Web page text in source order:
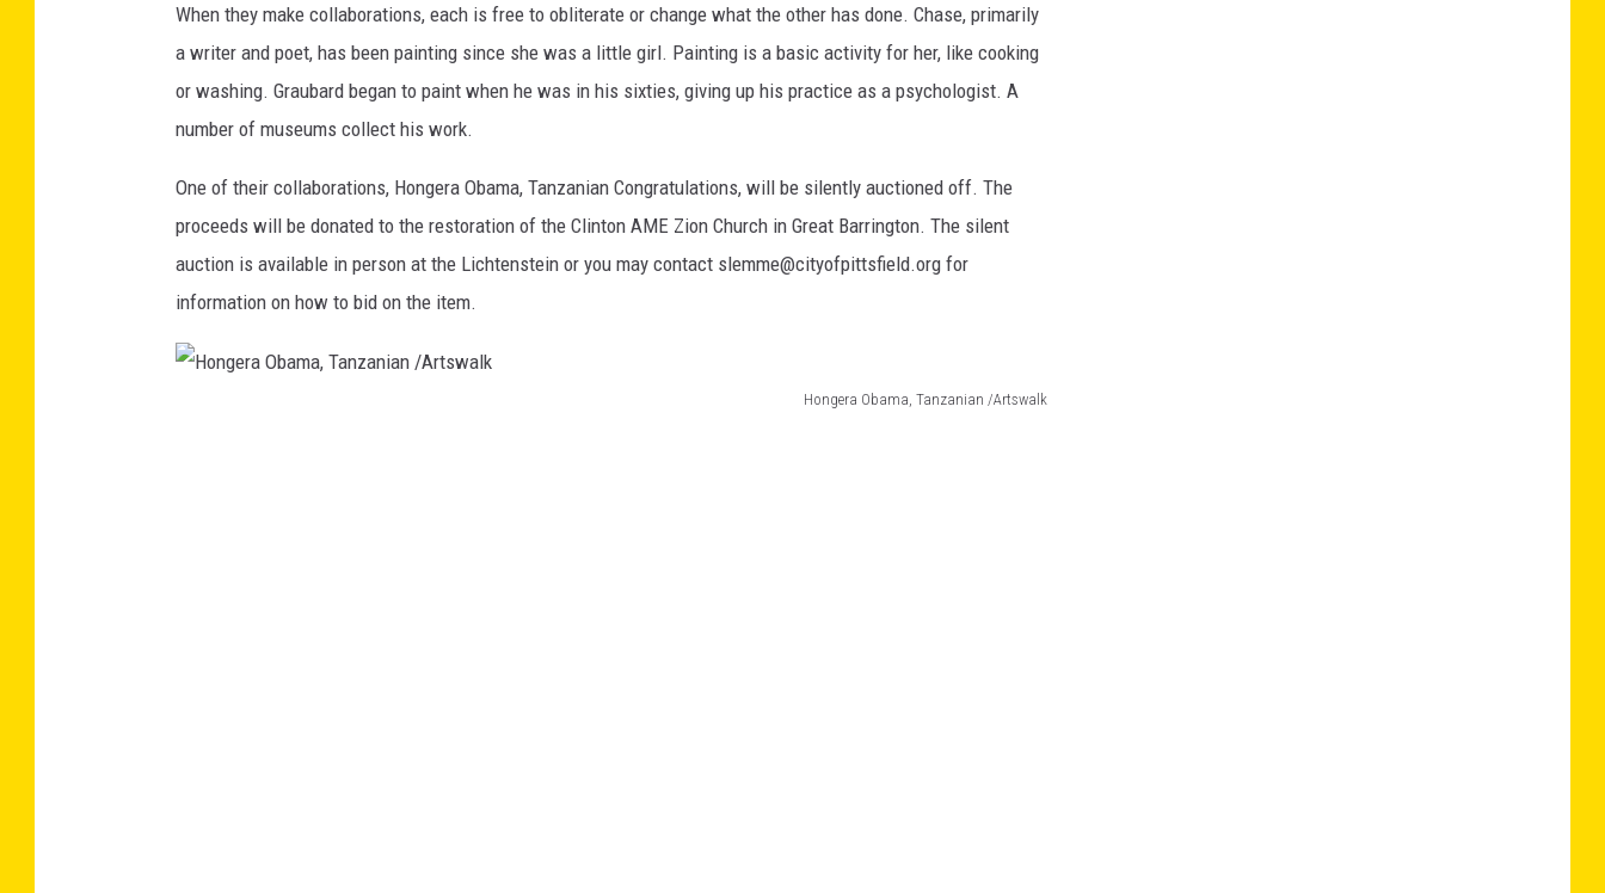
When they make collaborations, each is free to obliterate or change what the other has done. Chase, primarily
a writer and poet, has been painting since she was a little girl. Painting is a basic activity for her, like cooking
or washing. Graubard began to paint when he was in his sixties, giving up his practice as a psychologist. A
number of museums collect his work.
One of their collaborations, Hongera Obama, Tanzanian Congratulations, will be silently auctioned off. The
proceeds will be donated to the restoration of the Clinton AME Zion Church in Great Barrington. The silent
auction is available in person at the Lichtenstein or you may contact slemme@cityofpittsfield.org for
information on how to bid on the item.
Hongera Obama, Tanzanian /Artswalk